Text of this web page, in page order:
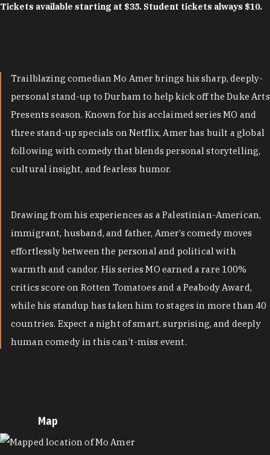
Tickets available starting at $35. Student tickets always $10.
Trailblazing comedian Mo Amer brings his sharp, deeply-
personal stand-up to Durham to help kick off the Duke Arts
Presents season. Known for his acclaimed series MO and
three stand-up specials on Netflix, Amer has built a global
following with comedy that blends personal storytelling,
cultural insight, and fearless humor.
Drawing from his experiences as a Palestinian-American,
immigrant, husband, and father, Amer’s comedy moves
effortlessly between the personal and political with
warmth and candor. His series MO earned a rare 100%
critics score on Rotten Tomatoes and a Peabody Award,
while his standup has taken him to stages in more than 40
countries. Expect a night of smart, surprising, and deeply
human comedy in this can’t-miss event.
Map
MAP